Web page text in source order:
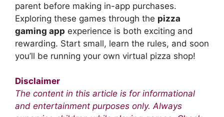
parent before making in-app purchases.
Exploring these games through the pizza
gaming app experience is both exciting and
rewarding. Start small, learn the rules, and soon
you’ll be running your own virtual pizza shop!
Disclaimer
The content in this article is for informational
and entertainment purposes only. Always